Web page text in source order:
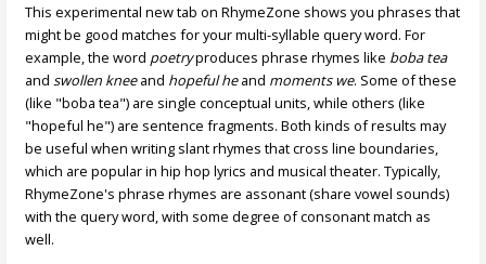
This experimental new tab on RhymeZone shows you phrases that
might be good matches for your multi-syllable query word. For
example, the word poetryproduces phrase rhymes like boba tea
andswollen kneeand hopeful heand moments we. Some of these
(like "boba tea") are single conceptual units, while others (like
"hopeful he") are sentence fragments. Both kinds of results may
be useful when writing slant rhymes that cross line boundaries,
which are popular in hip hop lyrics and musical theater. Typically,
RhymeZone's phrase rhymes are assonant (share vowel sounds)
with the query word, with some degree of consonant match as
well.